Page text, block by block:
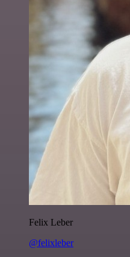
Felix Leber
@felixleber